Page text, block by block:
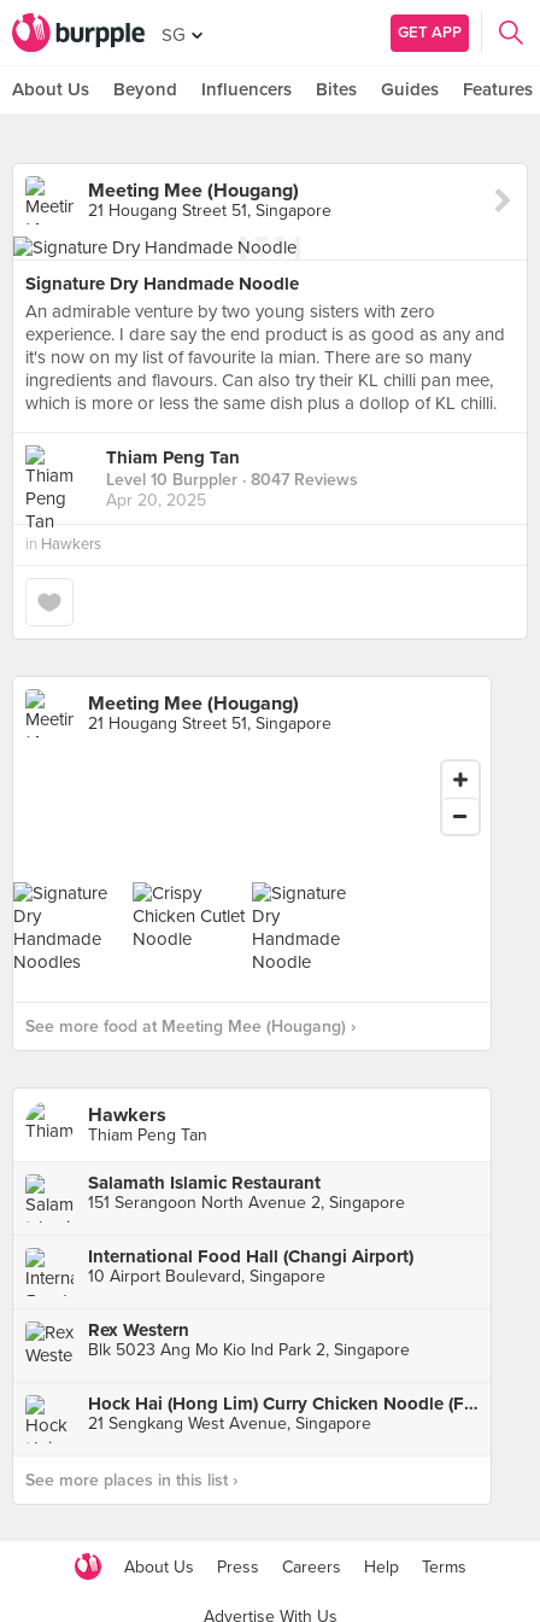
SG GET APP
About Us Beyond Influencers Bites Guides Features
Meeting Mee (Hougang)
21 Hougang Street 51, Singapore
Signature Dry Handmade Noodle
An admirable venture by two young sisters with zero
experience. I dare say the end product is as good as any and
it's now on my list of favourite la mian. There are so many
ingredients and flavours. Can also try their KL chilli pan mee,
which is more or less the same dish plus a dollop of KL chilli.
Thiam Peng Tan
Level 10 Burppler · 8047 Reviews
Apr 20, 2025
in Hawkers
Meeting Mee (Hougang)
21 Hougang Street 51, Singapore
See more food at Meeting Mee (Hougang) ›
Hawkers
Thiam Peng Tan
Salamath Islamic Restaurant
151 Serangoon North Avenue 2, Singapore
International Food Hall (Changi Airport)
10 Airport Boulevard, Singapore
Rex Western
Blk 5023 Ang Mo Kio Ind Park 2, Singapore
Hock Hai (Hong Lim) Curry Chicken Noodle (Fernvale Hawker Centre & Market)
21 Sengkang West Avenue, Singapore
See more places in this list ›
About Us Press Careers Help Terms
Advertise With Us